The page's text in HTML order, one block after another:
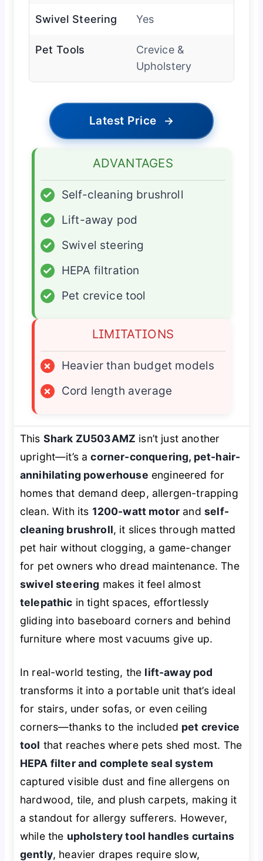
Swivel Steering Yes
Pet Tools
Crevice &
Upholstery
Latest Price →
ADVANTAGES
✓
Self-cleaning brushroll
✓
Lift-away pod
✓
Swivel steering
✓
HEPA filtration
✓
Pet crevice tool
LIMITATIONS
×
Heavier than budget models
×
Cord length average
This Shark ZU503AMZ isn’t just another
upright—it’s acorner-conquering, pet-hair-
annihilating powerhouse engineered for
homes that demand deep, allergen-trapping
clean. With its 1200-watt motor andself-
cleaning brushroll, it slices through matted
pet hair without clogging, a game-changer
for pet owners who dread maintenance. The
swivel steering makes it feel almost
telepathic in tight spaces, effortlessly
gliding into baseboard corners and behind
furniture where most vacuums give up.
In real-world testing, the lift-away pod
transforms it into a portable unit that’s ideal
for stairs, under sofas, or even ceiling
corners—thanks to the included pet crevice
tool that reaches where pets shed most. The
HEPA filter and complete seal system
captured visible dust and fine allergens on
hardwood, tile, and plush carpets, making it
a standout for allergy sufferers. However,
while the upholstery tool handles curtains
gently, heavier drapes require slow,